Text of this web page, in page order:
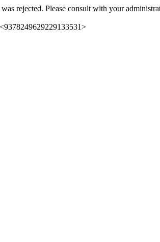
rejected. Please consult with your